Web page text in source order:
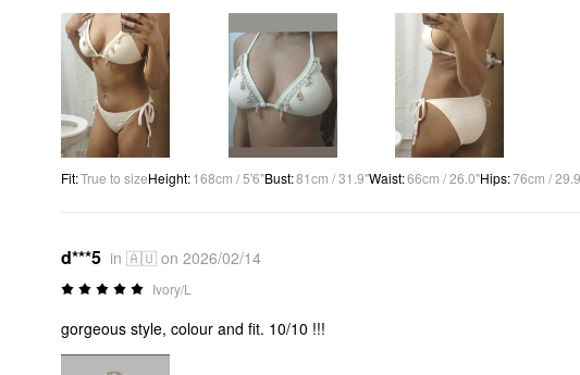
Fit:True to sizeHeight:168cm / 5'6"Bust:81cm / 31.9"Waist:66cm / 26.0"Hips:76cm /
d***5 in 🇦🇺 on 2026/02/14
Ivory/L
gorgeous style, colour and fit. 10/10 !!!